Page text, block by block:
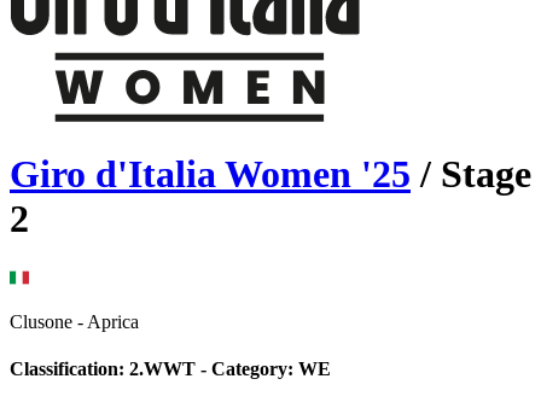
Giro d'Italia Women '25 / Stage
2
Clusone - Aprica
Classification: 2.WWT - Category: WE